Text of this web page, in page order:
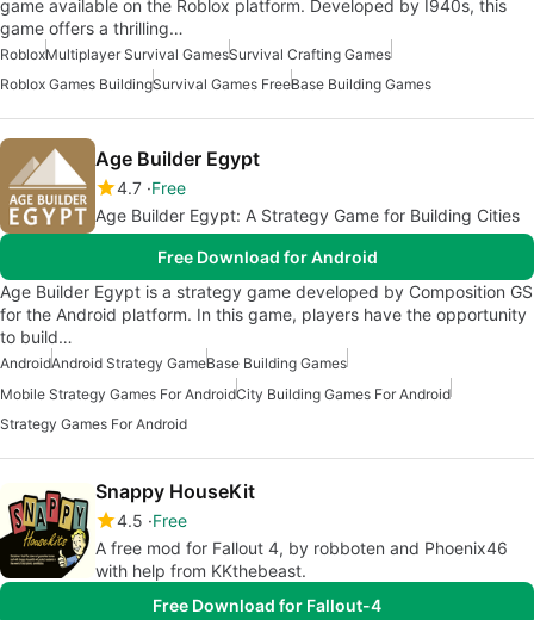
game available on the Roblox platform. Developed by I940s, this
game offers a thrilling…
RobloxMultiplayer Survival GamesSurvival Crafting Games
Roblox Games BuildingSurvival Games FreeBase Building Games
Age Builder Egypt
4.7 Free
Age Builder Egypt: A Strategy Game for Building Cities
Free Download for Android
Age Builder Egypt is a strategy game developed by Composition GS
for the Android platform. In this game, players have the opportunity
to build…
AndroidAndroid Strategy GameBase Building Games
Mobile Strategy Games For AndroidCity Building Games For Android
Strategy Games For Android
Snappy HouseKit
4.5 Free
A free mod for Fallout 4, by robboten and Phoenix46
with help from KKthebeast.
Free Download for Fallout-4